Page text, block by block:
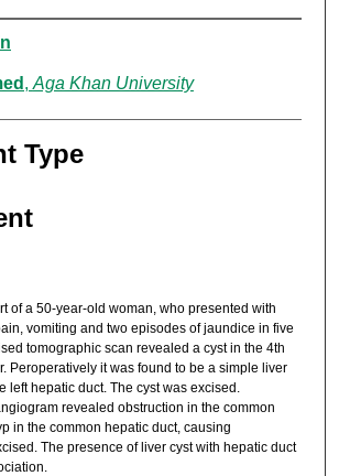
, Aga Khan University
Type
of a 50-year-old woman, who presented with
vomiting and two episodes of jaundice in five
tomographic scan revealed a cyst in the 4th
Peroperatively it was found to be a simple liver
left hepatic duct. The cyst was excised.
revealed obstruction in the common
in the common hepatic duct, causing
The presence of liver cyst with hepatic duct